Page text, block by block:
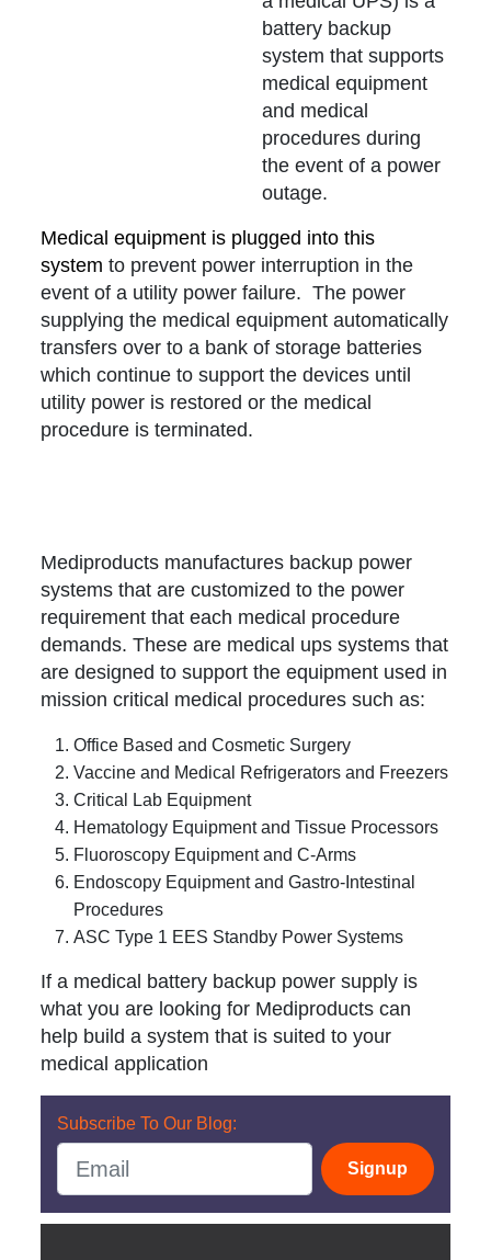
battery backup
system that supports
medical equipment
and medical
procedures during
the event of a power
outage.
Medical equipment is plugged into this
system to prevent power interruption in the
event of a utility power failure. The power
supplying the medical equipment automatically
transfers over to a bank of storage batteries
which continue to support the devices until
utility power is restored or the medical
procedure is terminated.
Mediproducts manufactures backup power
systems that are customized to the power
requirement that each medical procedure
demands. These are medical ups systems that
are designed to support the equipment used in
mission critical medical procedures such as:
Office Based and Cosmetic Surgery
Vaccine and Medical Refrigerators and Freezers
Critical Lab Equipment
Hematology Equipment and Tissue Processors
Fluoroscopy Equipment and C-Arms
Endoscopy Equipment and Gastro-Intestinal
Procedures
ASC Type 1 EES Standby Power Systems
If a medical battery backup power supply is
what you are looking for Mediproducts can
help build a system that is suited to your
medical application
Subscribe To Our Blog:
Signup